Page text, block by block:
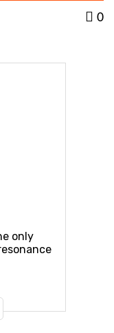
0
only